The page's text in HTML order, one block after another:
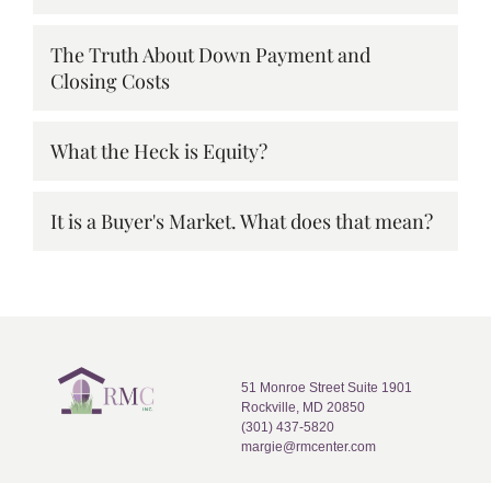
The Truth About Down Payment and
Closing Costs
What the Heck is Equity?
It is a Buyer's Market. What does that mean?
51 Monroe Street Suite 1901
Rockville, MD 20850
(301) 437-5820
margie@rmcenter.com